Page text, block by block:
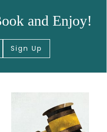
and Enjoy!
Sign Up